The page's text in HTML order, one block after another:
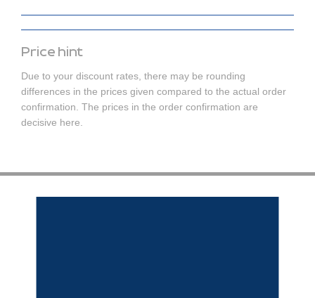
Price hint
Due to your discount rates, there may be rounding
differences in the prices given compared to the actual order
confirmation. The prices in the order confirmation are
decisive here.